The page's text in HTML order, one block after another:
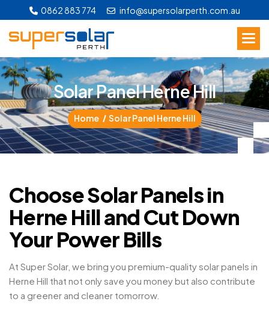
0862 883 774 info@supersolarperth.com.au
SolarPanelHerneHill
Home Solar Panel Herne Hill
Choose Solar Panels in
Herne Hill and Cut Down
Your Power Bills
At Super Solar, we bring you premium-quality solar panels in
Herne Hill that not only save you money but also contribute
to a greener and cleaner tomorrow.